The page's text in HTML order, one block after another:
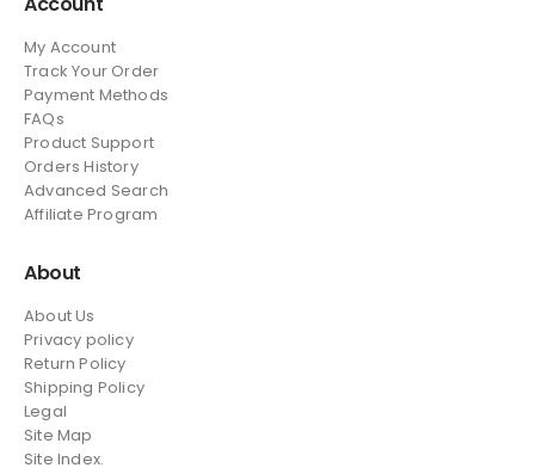
My Account
Track Your Order
Payment Methods
FAQs
Product Support
Orders History
Advanced Search
Affiliate Program
About
About Us
Privacy policy
Return Policy
Shipping Policy
Legal
Site Map
Site Index.